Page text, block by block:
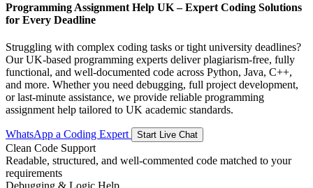
Programming Assignment Help UK – Expert Coding Solutions
for Every Deadline
Struggling with complex coding tasks or tight university deadlines?
Our UK-based programming experts deliver plagiarism-free, fully
functional, and well-documented code across Python, Java, C++,
and more. Whether you need debugging, full project development,
or last-minute assistance, we provide reliable programming
assignment help tailored to UK academic standards.
WhatsApp a Coding Expert Start Live Chat
Clean Code Support
Readable, structured, and well-commented code matched to your
requirements
Debugging & Logic Help